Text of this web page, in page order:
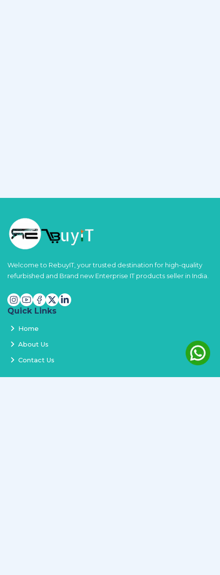
Welcome to RebuyIT, your trusted destination for high-quality
refurbished and Brand new Enterprise IT products seller in India.
Quick Links
Home
About Us
Contact Us